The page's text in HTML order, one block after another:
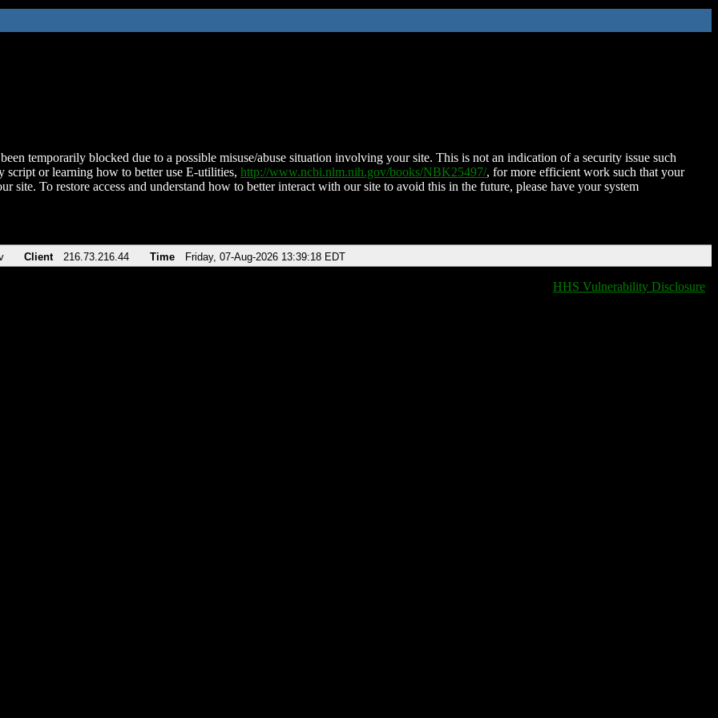
temporarily blocked due to a possible misuse/abuse situation involving your site. This is not an indication of a security issue such
script or learning how to better use E-utilities, http://www.ncbi.nlm.nih.gov/books/NBK25497/, for more efficient work such that your
site. To restore access and understand how to better interact with our site to avoid this in the future, please have your system
Client 216.73.216.44 Time Friday, 07-Aug-2026 13:39:18 EDT
HHS Vulnerability Disclosure